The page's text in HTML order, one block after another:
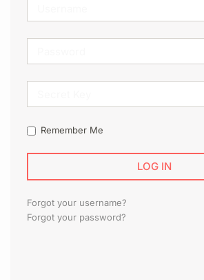
Remember Me
Forgot your username?
Forgot your password?